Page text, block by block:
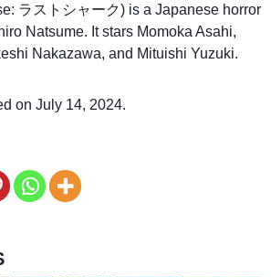
ラストシャーク) is a Japanese horror
Natsume. It stars Momoka Asahi,
Nakazawa, and Mituishi Yuzuki.
on July 14, 2024.